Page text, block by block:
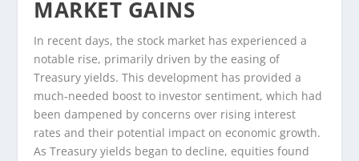
MARKET GAINS
In recent days, the stock market has experienced a
notable rise, primarily driven by the easing of
Treasury yields. This development has provided a
much-needed boost to investor sentiment, which had
been dampened by concerns over rising interest
rates and their potential impact on economic growth.
As Treasury yields began to decline, equities found